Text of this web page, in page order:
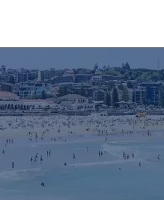
523B Old South Head
+61280418614
Email us